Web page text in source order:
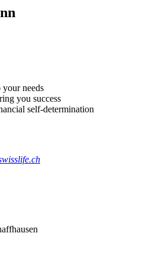
needs
you success
self-determination